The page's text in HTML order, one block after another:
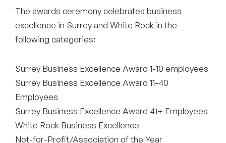
The awards ceremony celebrates business
excellence in Surrey and White Rock in the
following categories:
Surrey Business Excellence Award 1-10 employees
Surrey Business Excellence Award 11-40
Employees
Surrey Business Excellence Award 41+ Employees
White Rock Business Excellence
Not-for-Profit/Association of the Year